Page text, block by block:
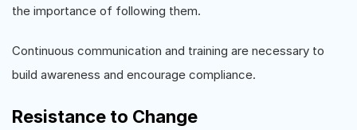
the importance of following them.
Continuous communication and training are necessary to
build awareness and encourage compliance.
Resistance to Change